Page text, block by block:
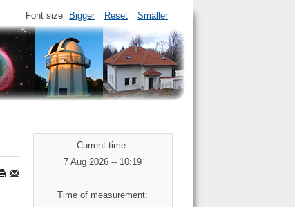
Font size Bigger Reset Smaller
Current time:
7 Aug 2026 -- 10:19
Time of measurement: